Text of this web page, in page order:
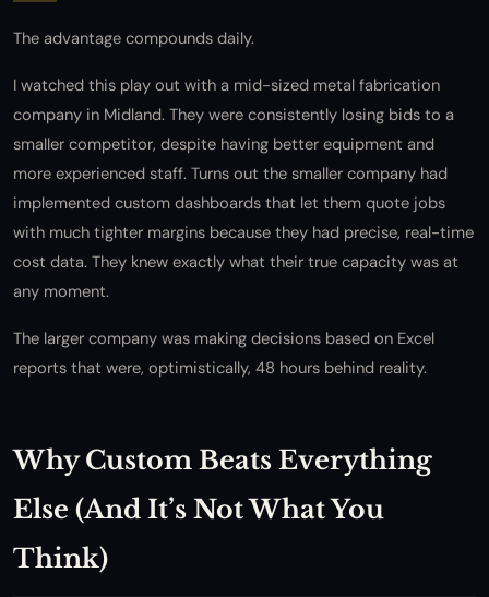
The advantage compounds daily.
I watched this play out with a mid-sized metal fabrication
company in Midland. They were consistently losing bids to a
smaller competitor, despite having better equipment and
more experienced staff. Turns out the smaller company had
implemented custom dashboards that let them quote jobs
with much tighter margins because they had precise, real-time
cost data. They knew exactly what their true capacity was at
any moment.
The larger company was making decisions based on Excel
reports that were, optimistically, 48 hours behind reality.
Why Custom Beats Everything
Else (And It’s Not What You
Think)